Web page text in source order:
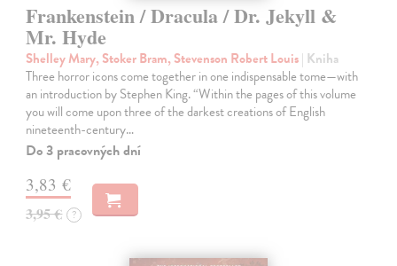
Frankenstein / Dracula / Dr. Jekyll &
Mr. Hyde
Shelley Mary, Stoker Bram, Stevenson Robert Louis| Kniha
Three horror icons come together in one indispensable tome—with
an introduction by Stephen King. “Within the pages of this volume
you will come upon three of the darkest creations of English
nineteenth-century…
Do 3 pracovných dní
3,83 €
3,95 € ?